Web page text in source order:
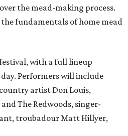
the mead-making process.
the fundamentals of home mead
with a full lineup
Performers will include
artist Don Louis,
The Redwoods, singer-
troubadour Matt Hillyer,